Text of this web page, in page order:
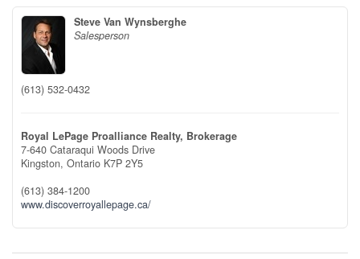
Steve Van Wynsberghe
Salesperson
(613) 532-0432
Royal LePage Proalliance Realty, Brokerage
7-640 Cataraqui Woods Drive
Kingston, Ontario K7P 2Y5
(613) 384-1200
www.discoverroyallepage.ca/